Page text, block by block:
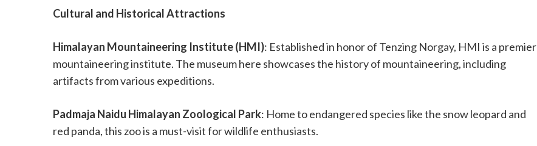
Cultural and Historical Attractions
Himalayan Mountaineering Institute (HMI): Established in honor of Tenzing Norgay, HMI is a premier
mountaineering institute. The museum here showcases the history of mountaineering, including
artifacts from various expeditions.
Padmaja Naidu Himalayan Zoological Park: Home to endangered species like the snow leopard and
red panda, this zoo is a must-visit for wildlife enthusiasts.